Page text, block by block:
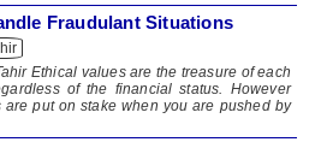
Fraudulant Situations
Ethical values are the treasure of each
of the financial status. However
are put on stake when you are pushed by